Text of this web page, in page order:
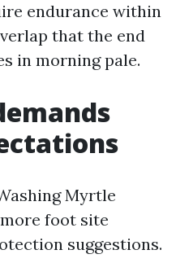
endurance within
that the end
in morning pale.
Myrtle
foot site
suggestions.